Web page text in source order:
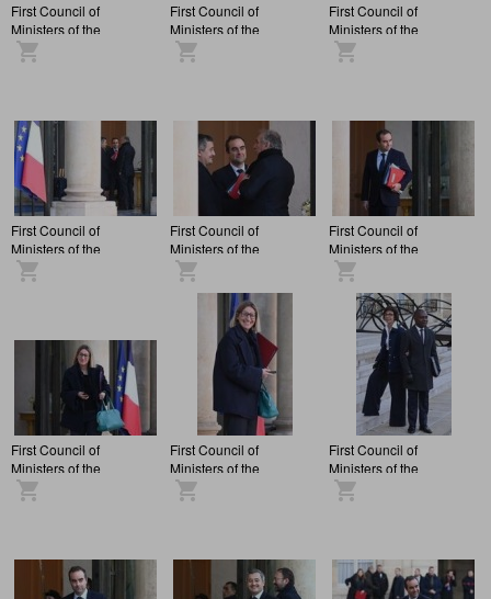
First Council of
Ministers of the
François Bayrou
administration, at the
First Council of
Ministers of the
François Bayrou
administration, at the
First Council of
Ministers of the
François Bayrou
administration, at the
First Council of
Ministers of the
François Bayrou
administration, at the
First Council of
Ministers of the
François Bayrou
administration, at the
Elysée Palace.
First Council of
Ministers of the
François Bayrou
administration, at the
Elysée Palace.
First Council of
Ministers of the
François Bayrou
administration, at the
First Council of
Ministers of the
François Bayrou
administration, at the
First Council of
Ministers of the
François Bayrou
administration, at the